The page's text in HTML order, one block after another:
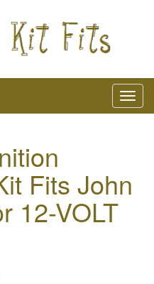
Fits John
12-VOLT